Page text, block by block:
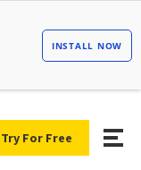
Try For Free